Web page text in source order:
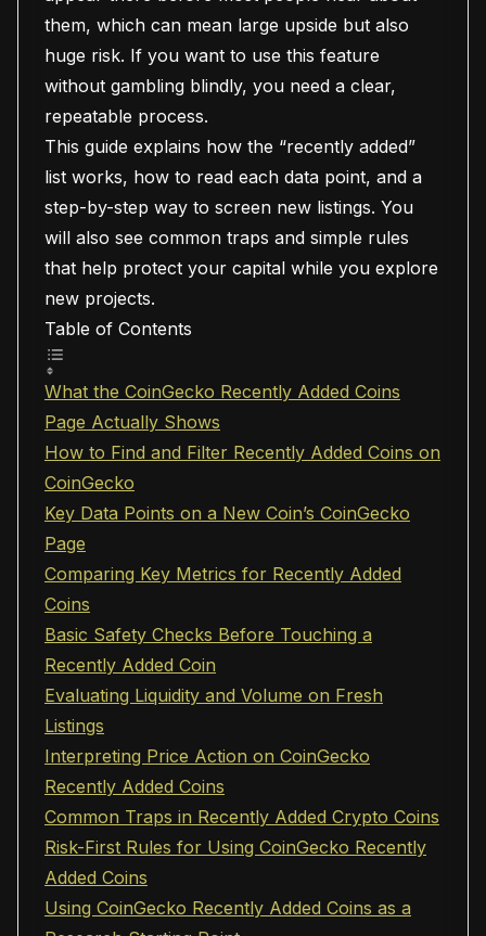
them, which can mean large upside but also
huge risk. If you want to use this feature
without gambling blindly, you need a clear,
repeatable process.
This guide explains how the “recently added”
list works, how to read each data point, and a
step-by-step way to screen new listings. You
will also see common traps and simple rules
that help protect your capital while you explore
new projects.
Table of Contents
What the CoinGecko Recently Added Coins
Page Actually Shows
How to Find and Filter Recently Added Coins on
CoinGecko
Key Data Points on a New Coin’s CoinGecko
Page
Comparing Key Metrics for Recently Added
Coins
Basic Safety Checks Before Touching a
Recently Added Coin
Evaluating Liquidity and Volume on Fresh
Listings
Interpreting Price Action on CoinGecko
Recently Added Coins
Common Traps in Recently Added Crypto Coins
Risk-First Rules for Using CoinGecko Recently
Added Coins
Using CoinGecko Recently Added Coins as a